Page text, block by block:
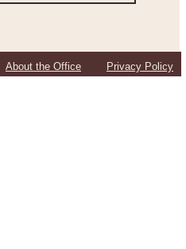
About the Office Privacy Policy